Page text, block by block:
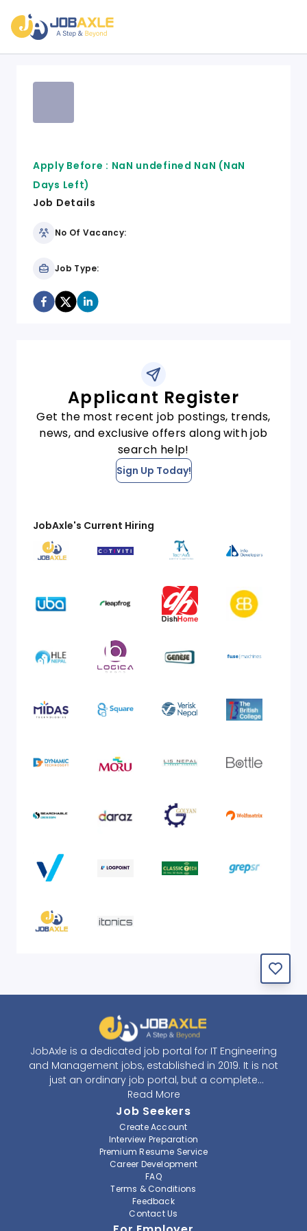
Apply Before : NaN undefined NaN (NaN
Days Left)
Job Details
No Of Vacancy:
Job Type:
Applicant Register
Get the most recent job postings, trends,
news, and exclusive offers along with job
search help!
Sign Up Today!
JobAxle's Current Hiring
JobAxle is a dedicated job portal for IT Engineering
and Management jobs, established in 2019. It is not
just an ordinary job portal, but a complete
recruitment and career platform. JobAxle strives to
provide the best services in the fields of recruitment
solutions and career building. With its easy-to-
navigate and resourceful website, JobAxle envisions
improving the recruiting process.
At JobAxle, we understand that each individual has a
different career perspective and to help them find a
job that suits them best. Jobseekers can create a
professional CV, setup an alert for their preferred job,
Read More
Job Seekers
Create Account
Interview Preparation
Premium Resume Service
Career Development
FAQ
Terms & Conditions
Feedback
Contact Us